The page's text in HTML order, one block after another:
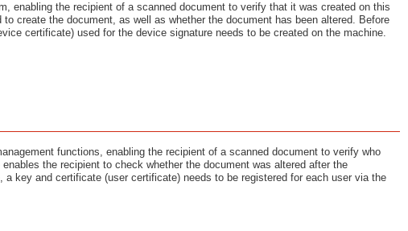
enabling the recipient of a scanned document to verify that it was created on this
create the document, as well as whether the document has been altered. Before
certificate) used for the device signature needs to be created on the machine.
functions, enabling the recipient of a scanned document to verify who
the recipient to check whether the document was altered after the
key and certificate (user certificate) needs to be registered for each user via the